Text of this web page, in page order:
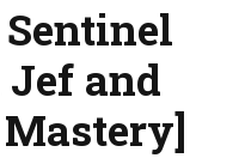
Sentinel
and